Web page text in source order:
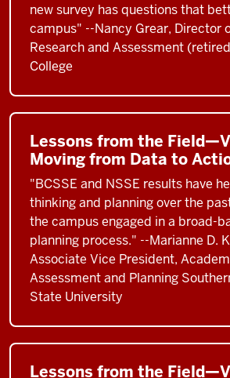
new survey has questions that
campus" --Nancy Grear, Director
Research and Assessment
College
Lessons from the
Moving from Data to
"BCSSE and NSSE results have
thinking and planning over the
the campus engaged in a broad-
planning process." --Marianne D.
Associate Vice President,
Assessment and Planning
State University
Lessons from the